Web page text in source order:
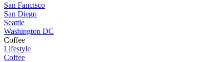
San Fancisco
San Diego
Seattle
Washington DC
Coffee
Lifestyle
Coffee